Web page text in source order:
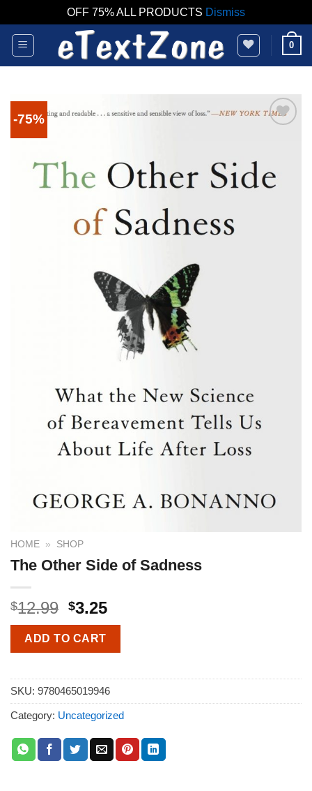
OFF 75% ALL PRODUCTS Dismiss
Skip
content
0
-75%
HOME » SHOP
The Other Side of Sadness
$12.99 $3.25
ADD TO CART
SKU: 9780465019946
Category: Uncategorized